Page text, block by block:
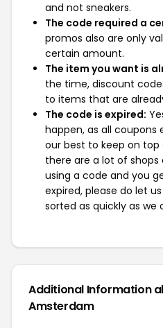
and not sneakers.
The code required a
promos also are only
certain amount.
The item you want is
the time, discount
to items that are
The code is expired:
happen, as all coupons
our best to keep on top
there are a lot of
using a code and you
expired, please do let
sorted as quickly as we
Additional Information
Amsterdam